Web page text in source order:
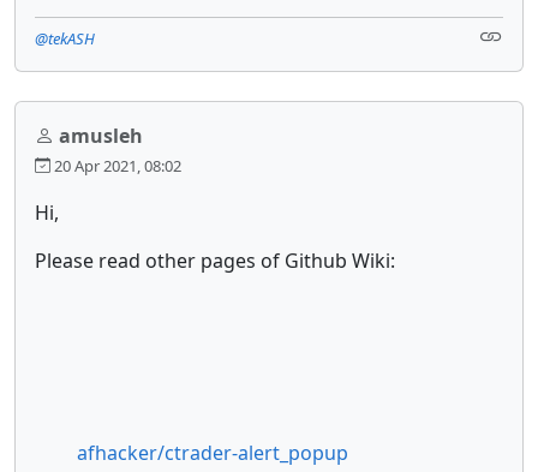
@tekASH
amusleh
20 Apr 2021, 08:02
Hi,
Please read other pages of Github Wiki:
afhacker/ctrader-alert_popup